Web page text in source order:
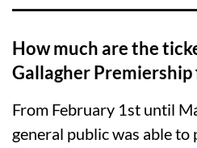
How much are the
Gallagher Premiership
From February 1st until
general public was able